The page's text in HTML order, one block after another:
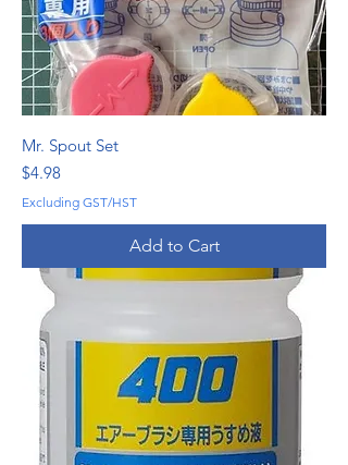
Mr. Spout Set
Price
$4.98
Excluding GST/HST
Add to Cart